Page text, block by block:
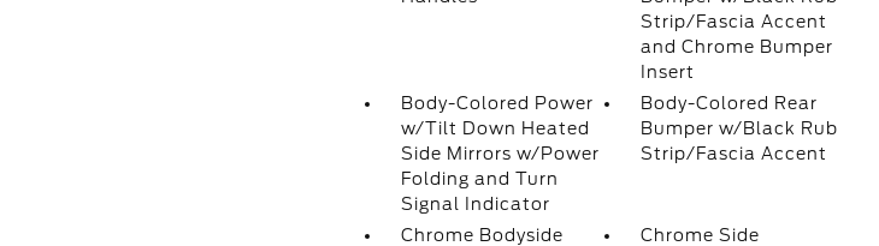
Strip/Fascia Accent
and Chrome Bumper
Insert
Body-Colored Power
w/Tilt Down Heated
Side Mirrors w/Power
Folding and Turn
Signal Indicator
Body-Colored Rear
Bumper w/Black Rub
Strip/Fascia Accent
Chrome Bodyside
Chrome Side